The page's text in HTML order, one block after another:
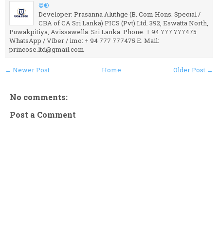
©®
Developer: Prasanna Aluthge (B. Com Hons. Special /
CBA of CA Sri Lanka) PICS (Pvt) Ltd. 392, Eswatta North,
Puwakpitiya, Avissawella. Sri Lanka. Phone: + 94 777 777475
WhatsApp / Viber / imo: + 94 777 777475 E. Mail:
princose.ltd@gmail.com
← Newer Post Older Post →
Home
No comments:
Post a Comment